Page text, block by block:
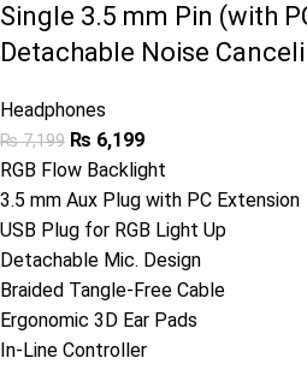
Single 3.5 mm Pin (with
Detachable Noise
Headphones
₨7,199 ₨ 6,199
RGB Flow Backlight
3.5 mm Aux Plug with PC Extension
USB Plug for RGB Light Up
Detachable Mic. Design
Braided Tangle-Free Cable
Ergonomic 3D Ear Pads
In-Line Controller